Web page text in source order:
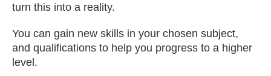
Book an appointment
turn this into a reality.
You can gain new skills in your chosen subject,
and qualifications to help you progress to a higher
level.